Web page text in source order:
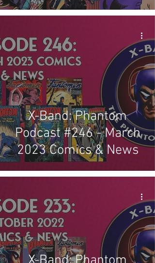
X-Band: Phantom
Podcast #246 - March
2023 Comics & News